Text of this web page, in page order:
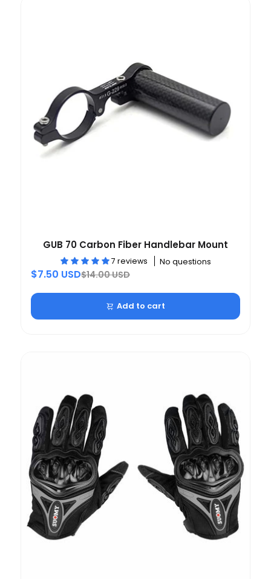
GUB 70 Carbon Fiber Handlebar Mount
7 reviews No questions
$7.50 USD$14.00 USD
Add to cart